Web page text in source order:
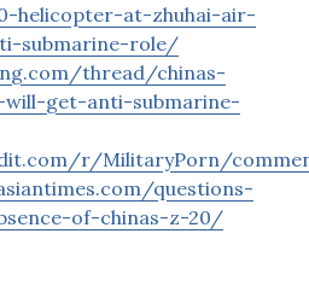
helicopter-at-zhuhai-air-
submarine-role/
thread/chinas-
will-get-anti-submarine-
r/MilitaryPorn/
questions-
of-chinas-z-20/